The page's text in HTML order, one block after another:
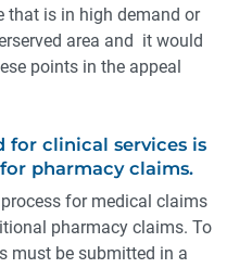
that is in high demand or
area and it would
points in the appeal
for clinical services is
pharmacy claims.
for medical claims
pharmacy claims. To
must be submitted in a